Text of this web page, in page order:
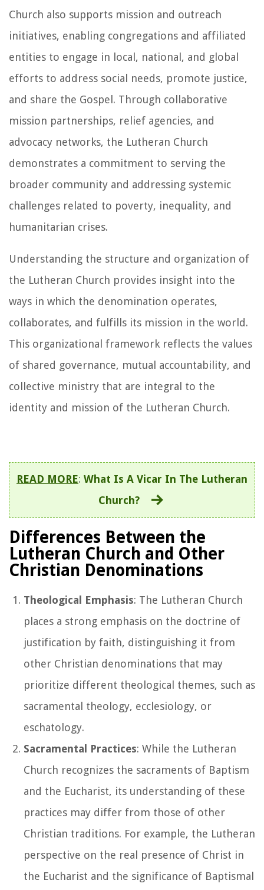
Church also supports mission and outreach
initiatives, enabling congregations and affiliated
entities to engage in local, national, and global
efforts to address social needs, promote justice,
and share the Gospel. Through collaborative
mission partnerships, relief agencies, and
advocacy networks, the Lutheran Church
demonstrates a commitment to serving the
broader community and addressing systemic
challenges related to poverty, inequality, and
humanitarian crises.
Understanding the structure and organization of
the Lutheran Church provides insight into the
ways in which the denomination operates,
collaborates, and fulfills its mission in the world.
This organizational framework reflects the values
of shared governance, mutual accountability, and
collective ministry that are integral to the
identity and mission of the Lutheran Church.
READ MORE: What Is A Vicar In The Lutheran
Church?
Differences Between the
Lutheran Church and Other
Christian Denominations
Theological Emphasis: The Lutheran Church
places a strong emphasis on the doctrine of
justification by faith, distinguishing it from
other Christian denominations that may
prioritize different theological themes, such as
sacramental theology, ecclesiology, or
eschatology.
Sacramental Practices: While the Lutheran
Church recognizes the sacraments of Baptism
and the Eucharist, its understanding of these
practices may differ from those of other
Christian traditions. For example, the Lutheran
perspective on the real presence of Christ in
the Eucharist and the significance of Baptismal